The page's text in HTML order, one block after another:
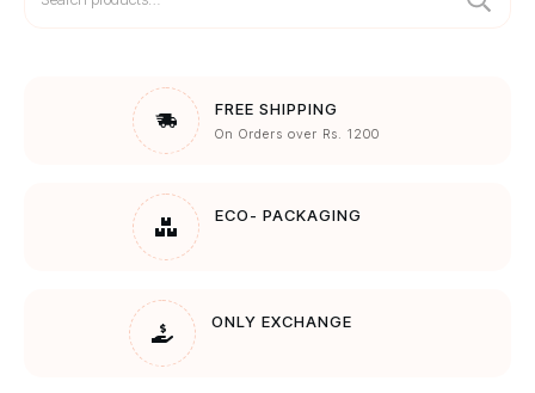
FREE SHIPPING
On Orders over Rs. 1200
ECO- PACKAGING
ONLY EXCHANGE